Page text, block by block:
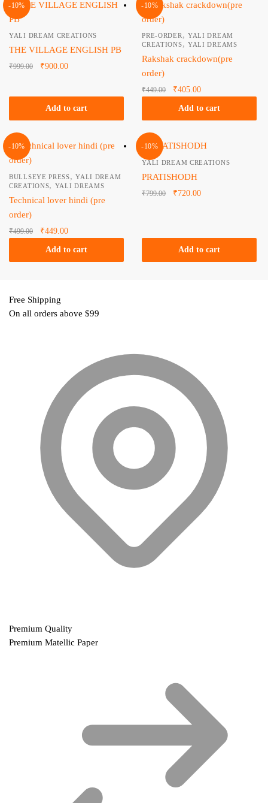
-10%
YALI DREAM CREATIONS
THE VILLAGE ENGLISH PB
₹999.00
Original
₹999.00.
₹900.00
Add to cart
-10%
PRE-ORDER , YALI DREAM
CREATIONS, YALI DREAMS
Rakshak crackdown(pre
order)
₹449.00
Original
₹405.00
Add to cart
-10%
BULLSEYE PRESS,YALI DREAM
CREATIONS, YALI DREAMS
Technical lover hindi (pre
order)
₹499.00
Original
₹449.00
Add to cart
-10%
YALI DREAM CREATIONS
PRATISHODH
₹799.00
Original
₹720.00
Add to cart
Free Shipping
On all orders above $99
Premium Quality
Premium Matellic Paper